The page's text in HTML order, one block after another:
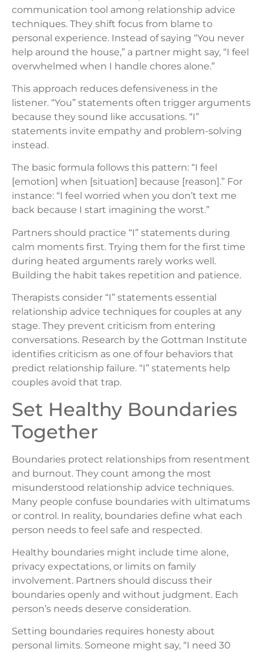
communication tool among relationship advice
techniques. They shift focus from blame to
personal experience. Instead of saying “You never
help around the house,” a partner might say, “I feel
overwhelmed when I handle chores alone.”
This approach reduces defensiveness in the
listener. “You” statements often trigger arguments
because they sound like accusations. “I”
statements invite empathy and problem-solving
instead.
The basic formula follows this pattern: “I feel
[emotion] when [situation] because [reason].” For
instance: “I feel worried when you don’t text me
back because I start imagining the worst.”
Partners should practice “I” statements during
calm moments first. Trying them for the first time
during heated arguments rarely works well.
Building the habit takes repetition and patience.
Therapists consider “I” statements essential
relationship advice techniques for couples at any
stage. They prevent criticism from entering
conversations. Research by the Gottman Institute
identifies criticism as one of four behaviors that
predict relationship failure. “I” statements help
couples avoid that trap.
Set Healthy Boundaries
Together
Boundaries protect relationships from resentment
and burnout. They count among the most
misunderstood relationship advice techniques.
Many people confuse boundaries with ultimatums
or control. In reality, boundaries define what each
person needs to feel safe and respected.
Healthy boundaries might include time alone,
privacy expectations, or limits on family
involvement. Partners should discuss their
boundaries openly and without judgment. Each
person’s needs deserve consideration.
Setting boundaries requires honesty about
personal limits. Someone might say, “I need 30